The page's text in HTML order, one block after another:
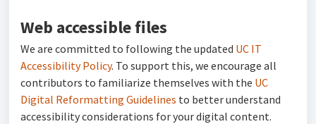
Web accessible files
We are committed to following the updated UC IT
Accessibility Policy. To support this, we encourage all
contributors to familiarize themselves with the UC
Digital Reformatting Guidelines to better understand
accessibility considerations for your digital content.